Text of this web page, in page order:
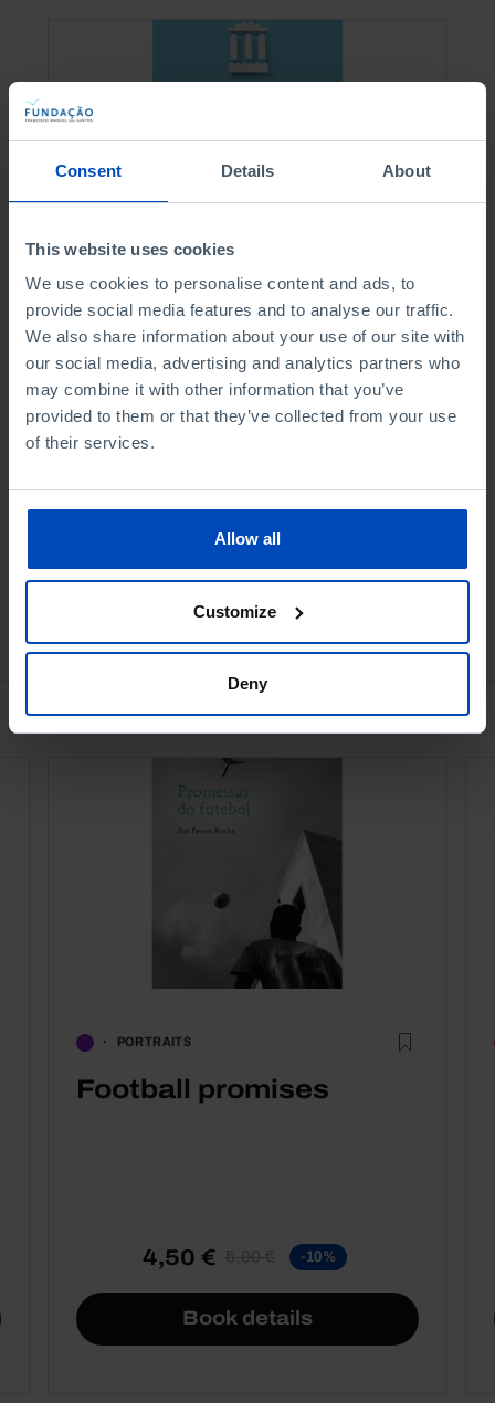
Consent Details About
This website uses cookies
We use cookies to personalise content and ads, to
provide social media features and to analyse our traffic.
We also share information about your use of our site with
our social media, advertising and analytics partners who
may combine it with other information that you’ve
provided to them or that they’ve collected from your use
of their services.
Allow all
Customize
Deny
ESSAYS
Portuguese Civil
Service
3,15 €
Book details
Bookstore
PORTRAITS
Football promises
4,50 € 5,00 € -10%
Book details